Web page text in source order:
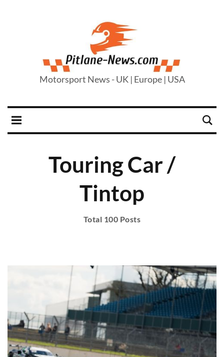
Motorsport News - UK | Europe | USA
Touring Car /
Tintop
Total 100 Posts